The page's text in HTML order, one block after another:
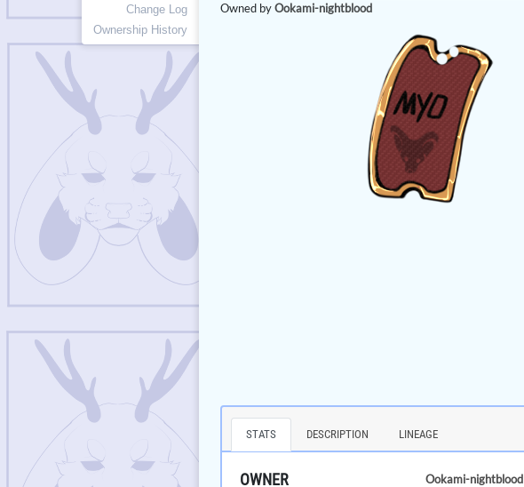
Change Log
Ownership History
Owned byOokami-nightblood
STATS DESCRIPTION LINEAGE
OWNER Ookami-nightblood